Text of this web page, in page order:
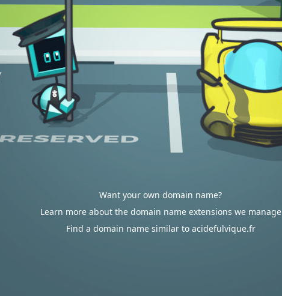
Want your own domain name?
Learn more about the domain name extensions we manage
Find a domain name similar to acidefulvique.fr